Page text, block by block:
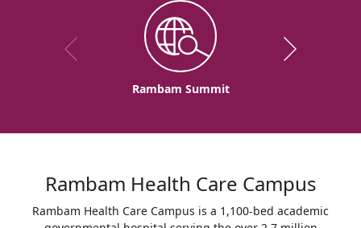
Rambam Summit
Rambam Health Care Campus
Rambam Health Care Campus is a 1,100-bed academic